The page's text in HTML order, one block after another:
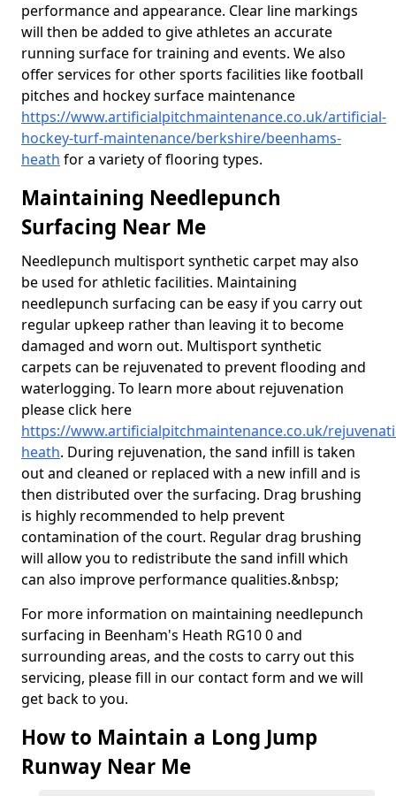
performance and appearance. Clear line markings
will then be added to give athletes an accurate
running surface for training and events. We also
offer services for other sports facilities like football
pitches and hockey surface maintenance
https://www.artificialpitchmaintenance.co.uk/artificial-
hockey-turf-maintenance/berkshire/beenhams-
heath for a variety of flooring types.
Maintaining Needlepunch
Surfacing Near Me
Needlepunch multisport synthetic carpet may also
be used for athletic facilities. Maintaining
needlepunch surfacing can be easy if you carry out
regular upkeep rather than leaving it to become
damaged and worn out. Multisport synthetic
carpets can be rejuvenated to prevent flooding and
waterlogging. To learn more about rejuvenation
please click here
https://www.artificialpitchmaintenance.co.uk/
heath. During rejuvenation, the sand infill is taken
out and cleaned or replaced with a new infill and is
then distributed over the surfacing. Drag brushing
is highly recommended to help prevent
contamination of the court. Regular drag brushing
will allow you to redistribute the sand infill which
can also improve performance qualities.&nbsp;
For more information on maintaining needlepunch
surfacing in Beenham's Heath RG10 0 and
surrounding areas, and the costs to carry out this
servicing, please fill in our contact form and we will
get back to you.
How to Maintain a Long Jump
Runway Near Me